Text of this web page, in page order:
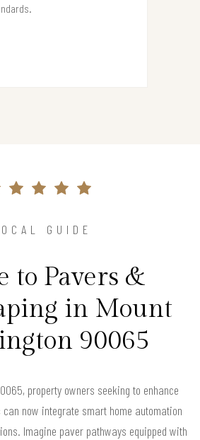
GUIDE
to Pavers &
in Mount
90065
property owners seeking to enhance
now integrate smart home automation
Imagine paver pathways equipped with